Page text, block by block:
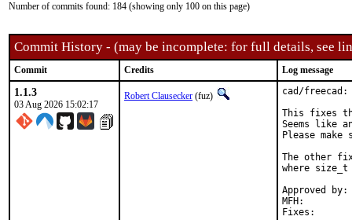
Number of commits found: 184 (showing only 100 on this page)
Commit History - (may be incomplete: for full details, see
Commit Credits Log message
1.1.3
03 Aug 2026 15:02:17
Robert Clausecker (fuz)
cad/
This fixes
Seems like
Please
The other
where
Approved by:	portmgr (build fix blanket)
MFH:		2026Q3